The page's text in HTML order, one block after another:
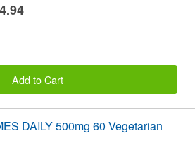
Add to Cart
DAILY 500mg 60 Vegetarian